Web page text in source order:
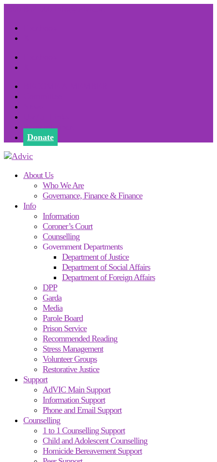
Remembrance
Donate
About Us
Who We Are
Governance, Finance & Finance
Info
Information
Coroner’s Court
Counselling
Government Departments
Department of Justice
Department of Social Affairs
Department of Foreign Affairs
DPP
Garda
Media
Parole Board
Prison Service
Recommended Reading
Stress Management
Volunteer Groups
Restorative Justice
Support
AdVIC Main Support
Information Support
Phone and Email Support
Counselling
1 to 1 Counselling Support
Child and Adolescent Counselling
Homicide Bereavement Support